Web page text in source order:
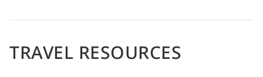
Note :Flights to and from the resort are limited to
TRAVEL RESOURCES